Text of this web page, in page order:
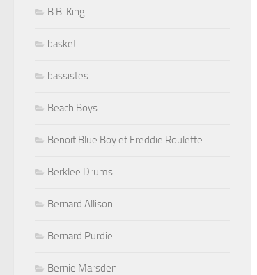
B.B. King
basket
bassistes
Beach Boys
Benoit Blue Boy et Freddie Roulette
Berklee Drums
Bernard Allison
Bernard Purdie
Bernie Marsden